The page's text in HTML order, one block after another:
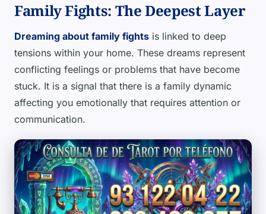
Family Fights: The Deepest Layer
Dreaming about family fights is linked to deep
tensions within your home. These dreams represent
conflicting feelings or problems that have become
stuck. It is a signal that there is a family dynamic
affecting you emotionally that requires attention or
communication.